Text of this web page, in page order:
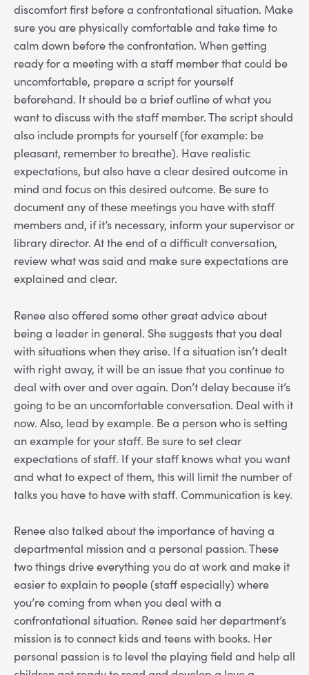
discomfort first before a confrontational situation. Make
sure you are physically comfortable and take time to
calm down before the confrontation. When getting
ready for a meeting with a staff member that could be
uncomfortable, prepare a script for yourself
beforehand. It should be a brief outline of what you
want to discuss with the staff member. The script should
also include prompts for yourself (for example: be
pleasant, remember to breathe). Have realistic
expectations, but also have a clear desired outcome in
mind and focus on this desired outcome. Be sure to
document any of these meetings you have with staff
members and, if it’s necessary, inform your supervisor or
library director. At the end of a difficult conversation,
review what was said and make sure expectations are
explained and clear.
Renee also offered some other great advice about
being a leader in general. She suggests that you deal
with situations when they arise. If a situation isn’t dealt
with right away, it will be an issue that you continue to
deal with over and over again. Don’t delay because it’s
going to be an uncomfortable conversation. Deal with it
now. Also, lead by example. Be a person who is setting
an example for your staff. Be sure to set clear
expectations of staff. If your staff knows what you want
and what to expect of them, this will limit the number of
talks you have to have with staff. Communication is key.
Renee also talked about the importance of having a
departmental mission and a personal passion. These
two things drive everything you do at work and make it
easier to explain to people (staff especially) where
you’re coming from when you deal with a
confrontational situation. Renee said her department’s
mission is to connect kids and teens with books. Her
personal passion is to level the playing field and help all